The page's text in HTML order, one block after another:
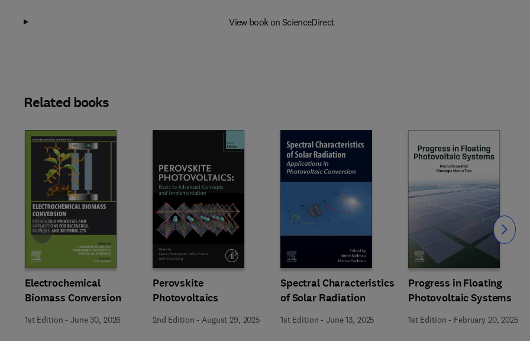
View book on ScienceDirect
Related books
Electrochemical
Biomass Conversion
1st Edition -June 30, 2026
Perovskite
Photovoltaics
2nd Edition - August 29, 2025
Spectral Characteristics
of Solar Radiation
1st Edition -June 13, 2025
Progress in Floating
Photovoltaic Systems
1st Edition - February 20, 2025
Slide Slide